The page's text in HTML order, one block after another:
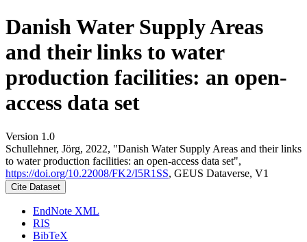
Danish Water Supply Areas
and their links to water
production facilities: an open-
access data set
Version 1.0
Schullehner, Jörg, 2022, "Danish Water Supply Areas and their links
to water production facilities: an open-access data set",
https://doi.org/10.22008/FK2/I5R1SS, GEUS Dataverse, V1
Cite Dataset
EndNote XML
RIS
BibTeX